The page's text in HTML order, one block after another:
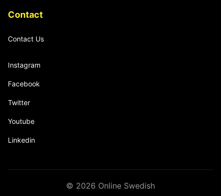
Contact
Contact Us
Instagram
Facebook
Twitter
Youtube
Linkedin
© 2026 Online Swedish